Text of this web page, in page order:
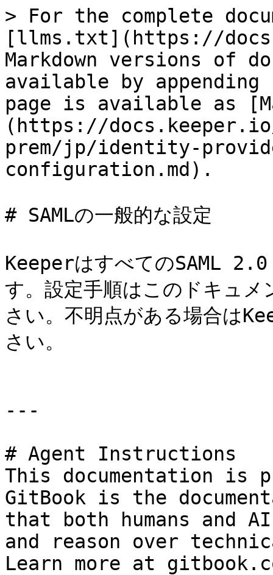
> For the complete
[llms.txt](https://
Markdown versions of
available by
page is available as
(https://
prem/jp/identity-
configuration.md).
# SAMLの一般的な設定
KeeperはすべてのSAML
す。設定手順はこのドキュ
さい。不明点がある場合は
さい。
---
# Agent Instructions
This documentation is
GitBook is the
that both humans and
and reason over
Learn more at